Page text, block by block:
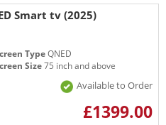
Smart tv (2025)
TypeQNED
Size75 inch and above
Available to Order
£1399.00